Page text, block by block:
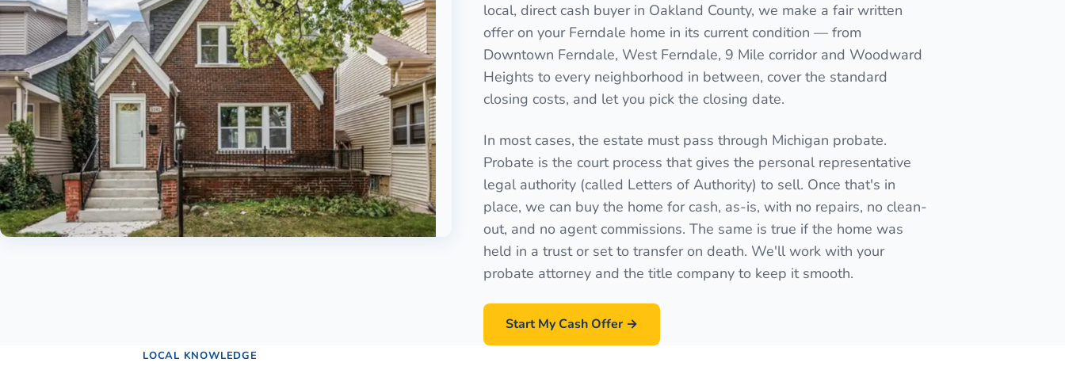
local, direct cash buyer in Oakland County, we make a fair written
offer on your Ferndale home in its current condition — from
Downtown Ferndale, West Ferndale, 9 Mile corridor and Woodward
Heights to every neighborhood in between, cover the standard
closing costs, and let you pick the closing date.
In most cases, the estate must pass through Michigan probate.
Probate is the court process that gives the personal representative
legal authority (called Letters of Authority) to sell. Once that's in
place, we can buy the home for cash, as-is, with no repairs, no clean-
out, and no agent commissions. The same is true if the home was
held in a trust or set to transfer on death. We'll work with your
probate attorney and the title company to keep it smooth.
Start My Cash Offer →
LOCAL KNOWLEDGE